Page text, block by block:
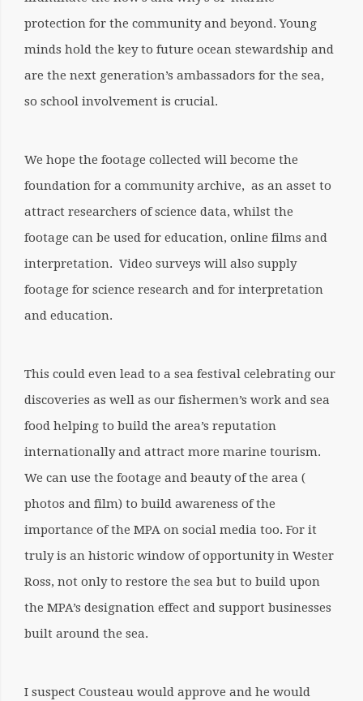
protection for the community and beyond. Young
minds hold the key to future ocean stewardship and
are the next generation’s ambassadors for the sea,
so school involvement is crucial.
We hope the footage collected will become the
foundation for a community archive, as an asset to
attract researchers of science data, whilst the
footage can be used for education, online films and
interpretation. Video surveys will also supply
footage for science research and for interpretation
and education.
This could even lead to a sea festival celebrating our
discoveries as well as our fishermen’s work and sea
food helping to build the area’s reputation
internationally and attract more marine tourism.
We can use the footage and beauty of the area (
photos and film) to build awareness of the
importance of the MPA on social media too. For it
truly is an historic window of opportunity in Wester
Ross, not only to restore the sea but to build upon
the MPA’s designation effect and support businesses
built around the sea.
I suspect Cousteau would approve and he would